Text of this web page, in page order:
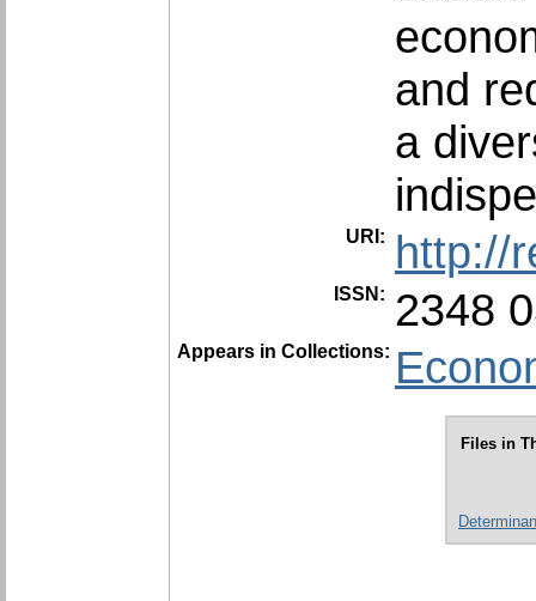
and
a
URI: http://
ISSN: 2348
Appears in Collections:
Files in